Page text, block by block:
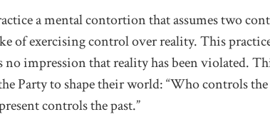
a mental contortion that assumes two
of exercising control over reality. This
no impression that reality has been violated.
Party to shape their world: “Who controls
controls the past.”